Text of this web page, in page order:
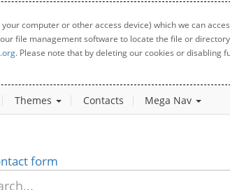
computer or other access device) which we can
management software to locate the file or directory
. Please note that by deleting our cookies or disabling
Themes Contacts Mega Nav
form